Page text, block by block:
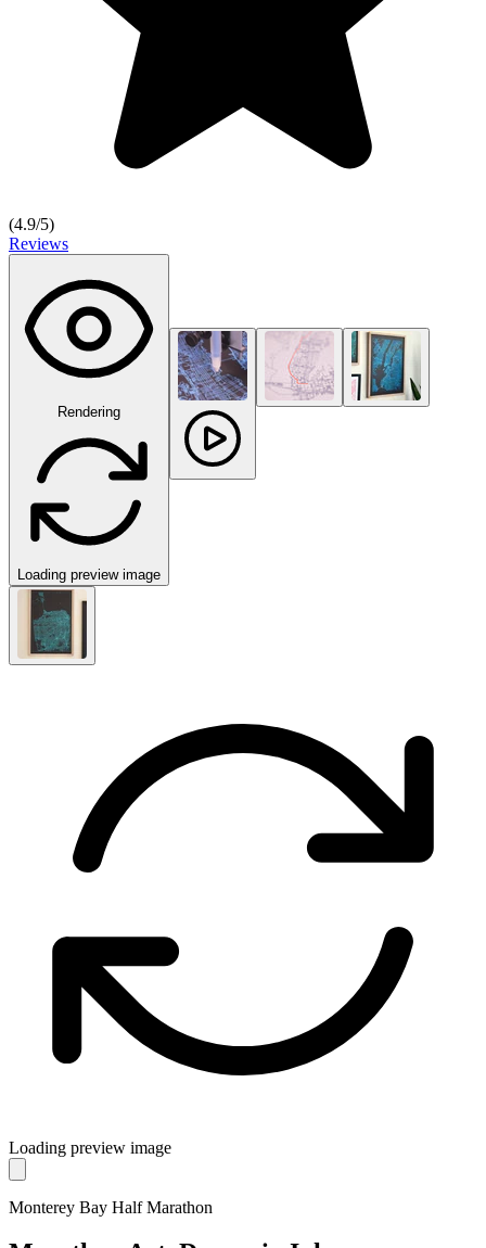
(4.9/5)
Reviews
Rendering
Loading preview image
Loading preview image
Monterey Bay Half Marathon